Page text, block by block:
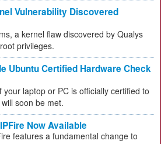
Vulnerability Discovered
a kernel flaw discovered by Qualys
privileges.
Ubuntu Certified Hardware Check
laptop or PC is officially certified to
soon be met.
Now Available
features a fundamental change to